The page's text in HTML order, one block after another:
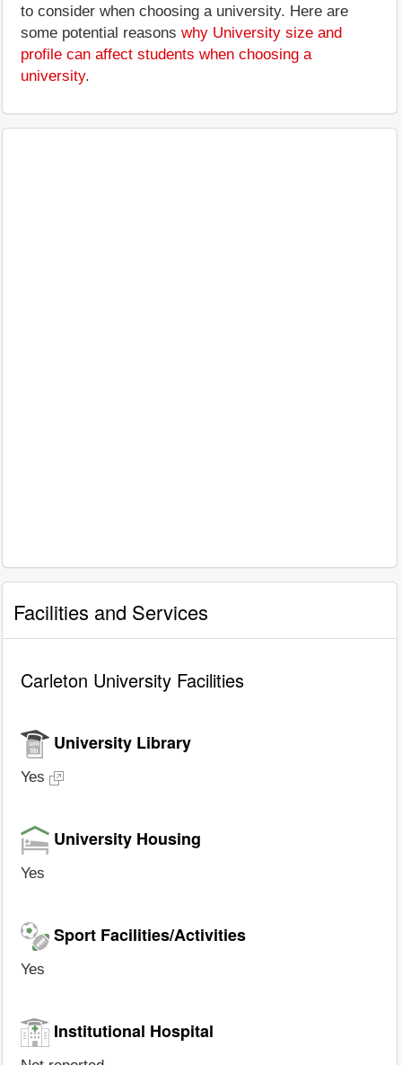
to consider when choosing a university. Here are
some potential reasons why University size and
profile can affect students when choosing a
university.
Facilities and Services
Carleton University Facilities
University Library
Yes
University Housing
Yes
Sport Facilities/Activities
Yes
Institutional Hospital